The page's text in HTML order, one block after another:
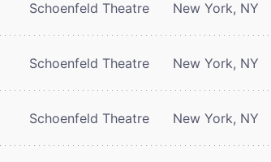
Schoenfeld Theatre New York, NY
Schoenfeld Theatre New York, NY
Schoenfeld Theatre New York, NY